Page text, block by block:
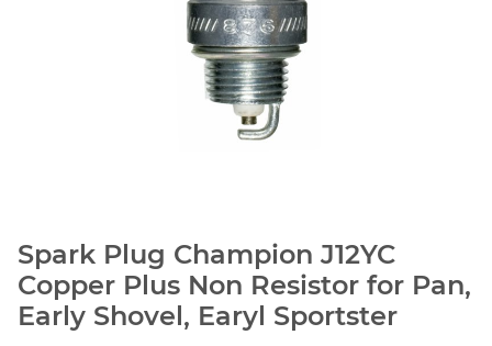
Spark Plug Champion J12YC
Copper Plus Non Resistor for Pan,
Early Shovel, Earyl Sportster